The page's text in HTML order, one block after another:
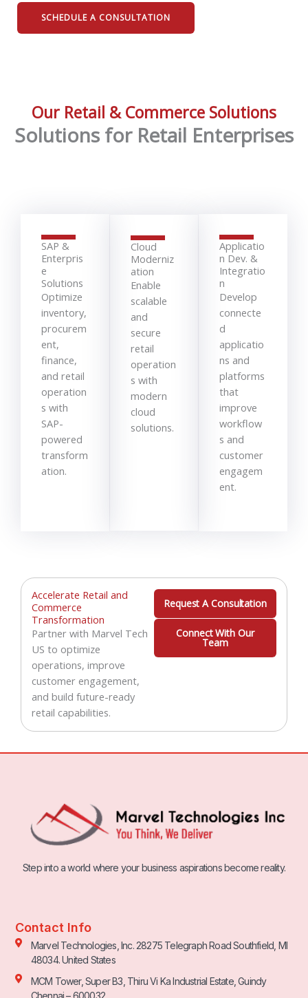
SCHEDULE A CONSULTATION
Our Retail & Commerce Solutions
Solutions for Retail Enterprises
SAP &
Enterpris
e
Solutions
Optimize
inventory,
procurem
ent,
finance,
and retail
operation
s with
SAP-
powered
transform
ation.
Cloud
Moderniz
ation
Enable
scalable
and
secure
retail
operation
s with
modern
cloud
solutions.
Applicatio
n Dev. &
Integratio
n
Develop
connecte
d
applicatio
ns and
platforms
that
improve
workflow
s and
customer
engagem
ent.
Accelerate Retail and
Commerce
Transformation
Partner with Marvel Tech
US to optimize
operations, improve
customer engagement,
and build future-ready
retail capabilities.
Request A Consultation
Connect With Our
Team
Step into a world where your business aspirations become reality.
Contact Info
Marvel Technologies, Inc. 28275 Telegraph Road Southfield, MI
48034. United States
MCM Tower, Super B3, Thiru Vi Ka Industrial Estate, Guindy
Chennai – 600032